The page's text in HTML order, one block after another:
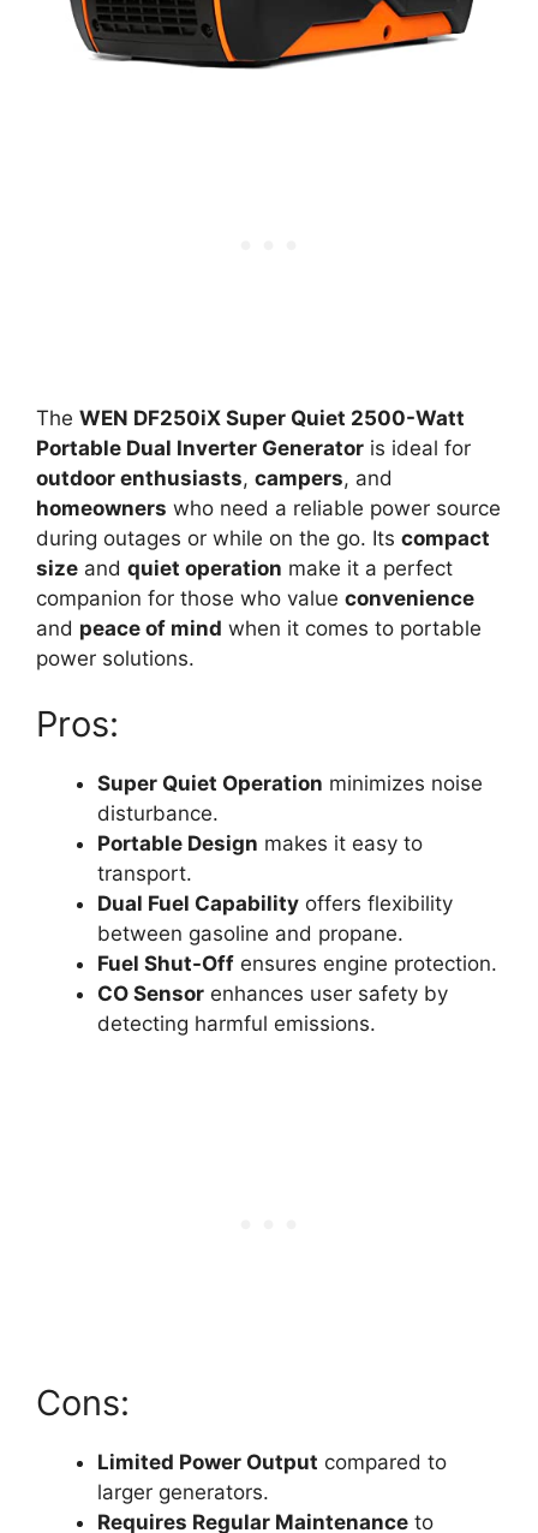
The WEN DF250iX Super Quiet 2500-Watt
Portable Dual Inverter Generator is ideal for
outdoor enthusiasts, campers, and
homeowners who need a reliable power source
during outages or while on the go. Its compact
size and quiet operation make it a perfect
companion for those who value convenience
and peace of mind when it comes to portable
power solutions.
Pros:
Super Quiet Operation minimizes noise
disturbance.
Portable Design makes it easy to
transport.
Dual Fuel Capability offers flexibility
between gasoline and propane.
Fuel Shut-Off ensures engine protection.
CO Sensor enhances user safety by
detecting harmful emissions.
Cons:
Limited Power Output compared to
larger generators.
Requires Regular Maintenance to